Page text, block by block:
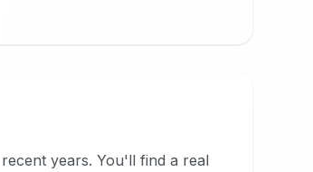
years. You'll find a real